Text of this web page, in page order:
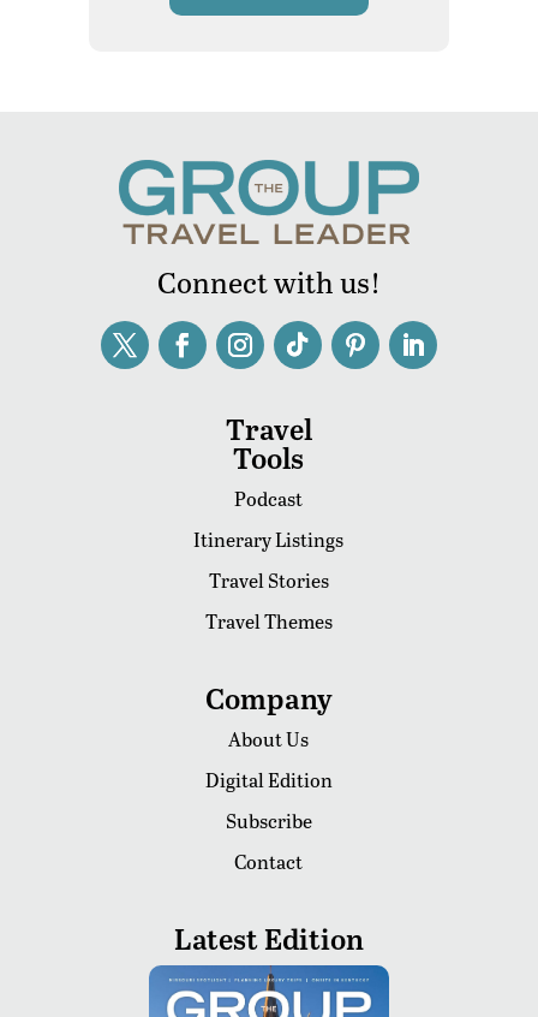
Connect with us!
Travel
Tools
Podcast
Itinerary Listings
Travel Stories
Travel Themes
Company
About Us
Digital Edition
Subscribe
Contact
Latest Edition